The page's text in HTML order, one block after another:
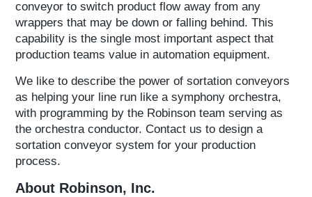
conveyor to switch product flow away from any
wrappers that may be down or falling behind. This
capability is the single most important aspect that
production teams value in automation equipment.
We like to describe the power of sortation conveyors
as helping your line run like a symphony orchestra,
with programming by the Robinson team serving as
the orchestra conductor. Contact us to design a
sortation conveyor system for your production
process.
About Robinson, Inc.